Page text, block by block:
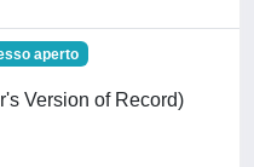
aperto
Version of Record)